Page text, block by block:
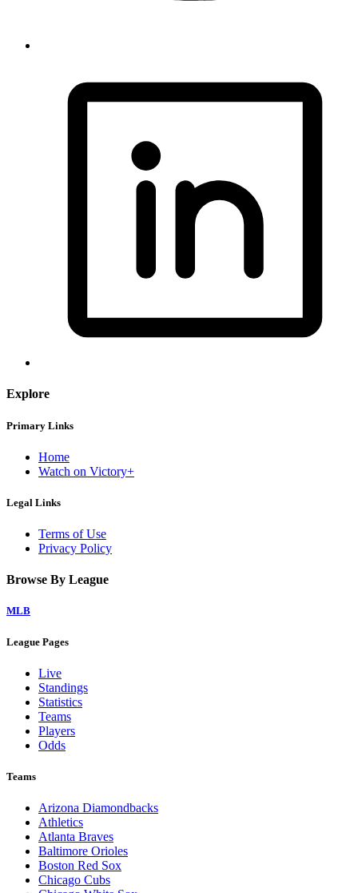
Explore
Primary Links
Home
Watch on Victory+
Legal Links
Terms of Use
Privacy Policy
Browse By League
MLB
League Pages
Live
Standings
Statistics
Teams
Players
Odds
Teams
Arizona Diamondbacks
Athletics
Atlanta Braves
Baltimore Orioles
Boston Red Sox
Chicago Cubs